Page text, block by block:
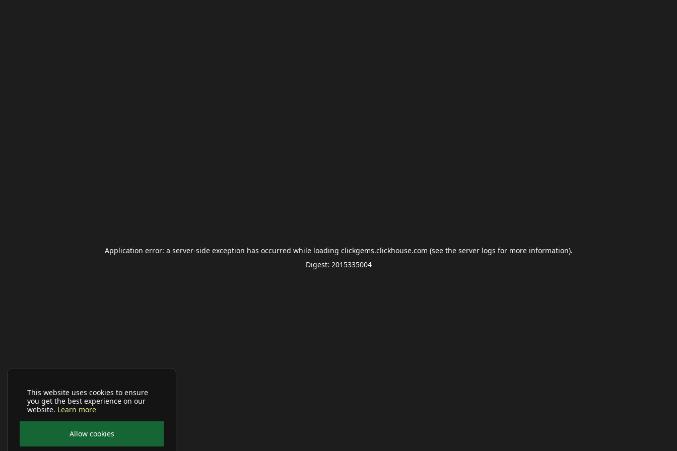
This website uses cookies to ensure
you get the best experience on our
website. Learn more
Allow cookies
Application error: a server-side exception has occurred while loading clickgems.clickhouse.com (see the server logs for more information).
Digest: 2015335004